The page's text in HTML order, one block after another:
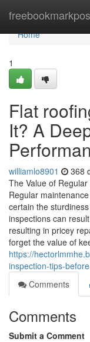
Home
Home
1
Flat
It? A
williamlo8901 368
The Value of
Regular
certain the
inspections can
resulting in pricey
forget the value of
https://
inspection-tips-
Comments
Comments
Submit a Comment